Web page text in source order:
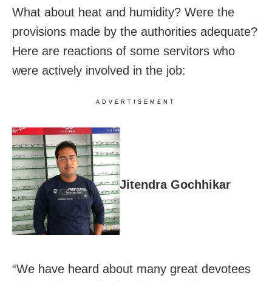
What about heat and humidity? Were the
provisions made by the authorities adequate?
Here are reactions of some servitors who
were actively involved in the job:
ADVERTISEMENT
Jitendra Gochhikar
“We have heard about many great devotees